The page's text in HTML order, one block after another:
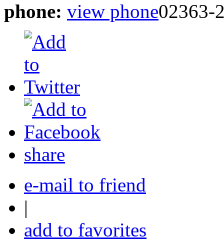
phone: view phone02363-
share
e-mail to friend
|
add to favorites